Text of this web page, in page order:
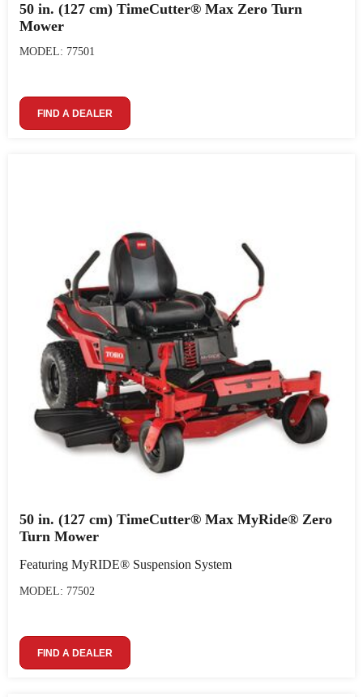
50 in. (127 cm) TimeCutter® Max Zero Turn
Mower
MODEL: 77501
FIND A DEALER
50 in. (127 cm) TimeCutter® Max MyRide® Zero
Turn Mower
Featuring MyRIDE® Suspension System
MODEL: 77502
FIND A DEALER